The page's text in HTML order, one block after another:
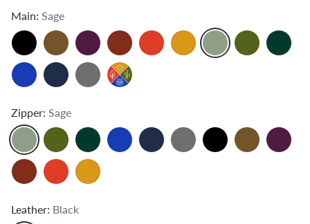
Main: Sage
Zipper: Sage
Leather: Black